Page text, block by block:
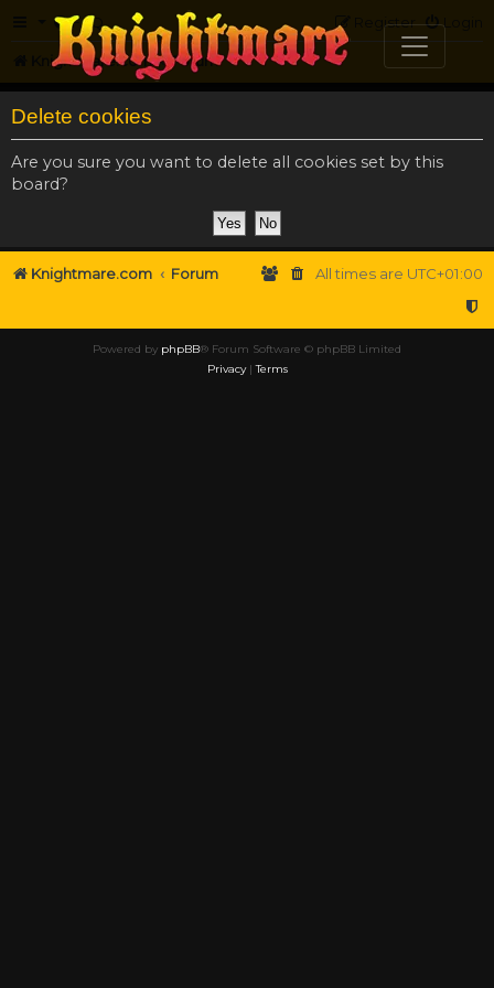
FAQ Login
Register
Knightmare.com Forum
Delete cookies
Are you sure you want to delete all cookies set by this
board?
Knightmare.com Forum All times are UTC+01:00
Powered by phpBB® Forum Software © phpBB Limited
Privacy|Terms